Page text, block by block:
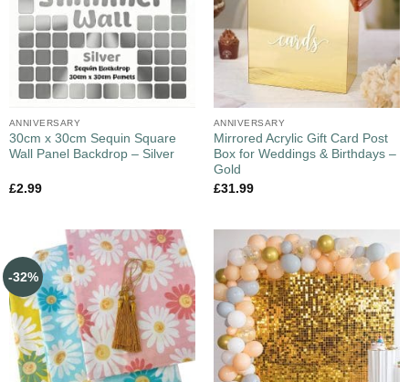
ANNIVERSARY
30cm x 30cm Sequin Square
Wall Panel Backdrop – Silver
£2.99
ANNIVERSARY
Mirrored Acrylic Gift Card Post
Box for Weddings & Birthdays –
Gold
£31.99
-32%